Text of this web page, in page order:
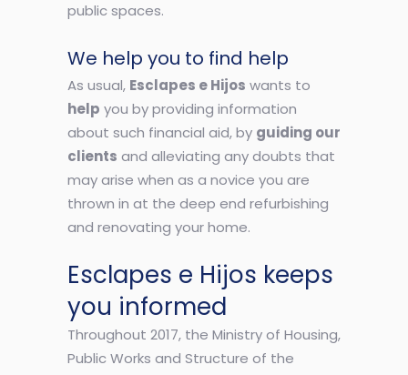
public spaces.
We help you to find help
As usual, Esclapes e Hijos wants to
help you by providing information
about such financial aid, by guiding our
clients and alleviating any doubts that
may arise when as a novice you are
thrown in at the deep end refurbishing
and renovating your home.
Esclapes e Hijos keeps
you informed
Throughout 2017, the Ministry of Housing,
Public Works and Structure of the